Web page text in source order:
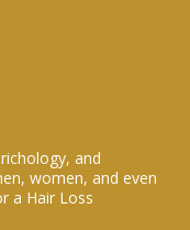
and
women, and even
a Hair Loss